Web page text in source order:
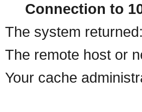
Connection to
The system returned:
The remote host or
Your cache